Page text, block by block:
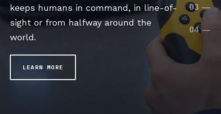
worksites, FORT is the holistic safety
expert across the robotics industry.
keeps humans in command, in line-of-
sight or from halfway around the
world.
LEARN MORE
depth perception and collision
avoidance leveraging sensors on the
robot.
LEARN MORE
leveraging any sensor in the worksite
environment and around the machine.
03—
04—